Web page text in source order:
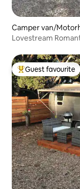
Camper van/
Lovestream
Top guest favourite
Guest favourite